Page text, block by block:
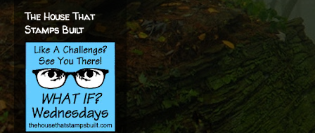
The House That
Stamps Built